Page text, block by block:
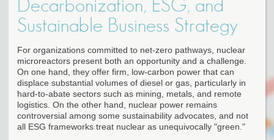
Decarbonization, ESG, and
Sustainable Business Strategy
For organizations committed to net-zero pathways, nuclear
microreactors present both an opportunity and a challenge.
On one hand, they offer firm, low-carbon power that can
displace substantial volumes of diesel or gas, particularly in
hard-to-abate sectors such as mining, metals, and remote
logistics. On the other hand, nuclear power remains
controversial among some sustainability advocates, and not
all ESG frameworks treat nuclear as unequivocally "green."